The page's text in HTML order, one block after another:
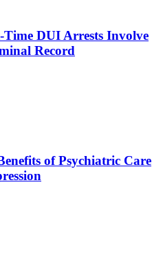
DUI Arrests Involve
Record
of Psychiatric Care